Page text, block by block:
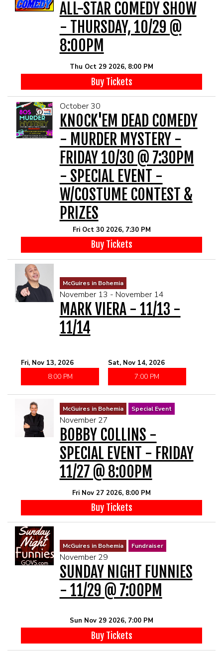
ALL-STAR COMEDY SHOW
- THURSDAY, 10/29 @
8:00PM
Thu Oct 29 2026, 8:00 PM
Buy Tickets
October 30
KNOCK'EM DEAD COMEDY
- MURDER MYSTERY -
FRIDAY 10/30 @ 7:30PM
- SPECIAL EVENT -
W/COSTUME CONTEST &
PRIZES
Fri Oct 30 2026, 7:30 PM
Buy Tickets
McGuires in Bohemia
November 13 - November 14
MARK VIERA - 11/13 -
11/14
Fri, Nov 13, 2026
8:00 PM
Sat, Nov 14, 2026
7:00 PM
McGuires in Bohemia Special Event
November 27
BOBBY COLLINS -
SPECIAL EVENT - FRIDAY
11/27 @ 8:00PM
Fri Nov 27 2026, 8:00 PM
Buy Tickets
McGuires in Bohemia Fundraiser
November 29
SUNDAY NIGHT FUNNIES
- 11/29 @ 7:00PM
Sun Nov 29 2026, 7:00 PM
Buy Tickets